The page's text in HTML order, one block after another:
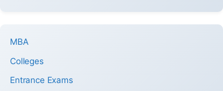
MBA
Colleges
Entrance Exams